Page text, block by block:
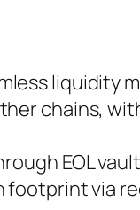
liquidity
chains,
EOL
footprint via